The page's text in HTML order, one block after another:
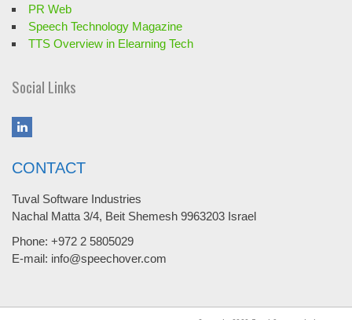
PR Web
Speech Technology Magazine
TTS Overview in Elearning Tech
Social Links
CONTACT
Tuval Software Industries
Nachal Matta 3/4, Beit Shemesh 9963203 Israel
Phone: +972 2 5805029
E-mail: info@speechover.com